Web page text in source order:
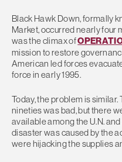
Black Hawk Down, formally
Market, occurred nearly four
was the climax of
mission to restore
American led forces
force in early 1995.
Today, the problem is
nineties was bad, but there
available among the U.N.
disaster was caused by the
were hijacking the supplies